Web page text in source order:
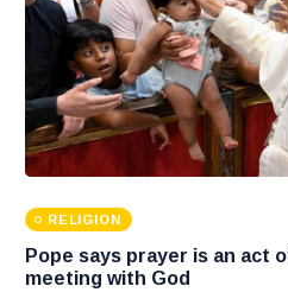
RELIGION
Pope says prayer is an act
meeting with God